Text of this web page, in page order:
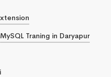
MySQL Traning in Daryapur